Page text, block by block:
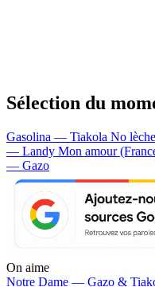
Sélection du
Gasolina — Tiakola No
— Landy Mon amour
— Gazo
On aime
Notre Dame — Gazo &